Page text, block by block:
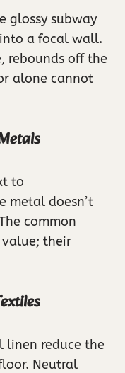
glossy subway
a focal wall.
rebounds off the
alone cannot
to
metal doesn’t
common
value; their
linen reduce the
Neutral